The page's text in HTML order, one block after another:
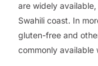
are widely
Swahili coast. In
gluten-free and
commonly available